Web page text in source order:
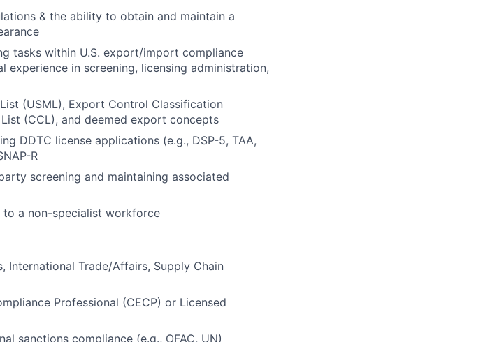
& the ability to obtain and maintain a
tasks within U.S. export/import compliance
experience in screening, licensing administration,
(USML), Export Control Classification
(CCL), and deemed export concepts
DDTC license applications (e.g., DSP-5, TAA,
R
screening and maintaining associated
to a non-specialist workforce
International Trade/Affairs, Supply Chain
Professional (CECP) or Licensed
sanctions compliance (e.g., OFAC, UN)